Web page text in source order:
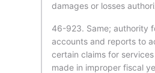
damages or losses
46-923. Same; authority
accounts and reports to
certain claims for
made in improper fiscal